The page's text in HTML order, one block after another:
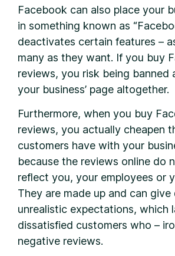
Facebook can also place your
in something known as
deactivates certain features –
many as they want. If you buy
reviews, you risk being banned
your business’ page altogether.
Furthermore, when you buy
reviews, you actually cheapen
customers have with your
because the reviews online do
reflect you, your employees or
They are made up and can give
unrealistic expectations, which
dissatisfied customers who –
negative reviews.